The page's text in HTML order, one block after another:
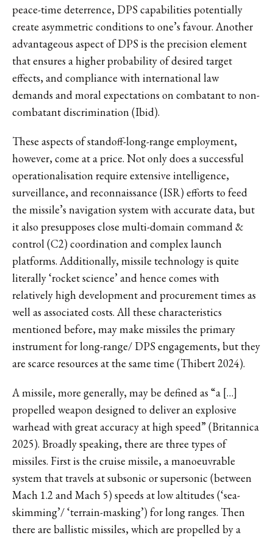
peace-time deterrence, DPS capabilities potentially
create asymmetric conditions to one’s favour. Another
advantageous aspect of DPS is the precision element
that ensures a higher probability of desired target
effects, and compliance with international law
demands and moral expectations on combatant to non-
combatant discrimination (Ibid).
These aspects of standoff-long-range employment,
however, come at a price. Not only does a successful
operationalisation require extensive intelligence,
surveillance, and reconnaissance (ISR) efforts to feed
the missile’s navigation system with accurate data, but
it also presupposes close multi-domain command &
control (C2) coordination and complex launch
platforms. Additionally, missile technology is quite
literally ‘rocket science’ and hence comes with
relatively high development and procurement times as
well as associated costs. All these characteristics
mentioned before, may make missiles the primary
instrument for long-range/ DPS engagements, but they
are scarce resources at the same time (Thibert 2024).
A missile, more generally, may be defined as “a […]
propelled weapon designed to deliver an explosive
warhead with great accuracy at high speed” (Britannica
2025). Broadly speaking, there are three types of
missiles. First is the cruise missile, a manoeuvrable
system that travels at subsonic or supersonic (between
Mach 1.2 and Mach 5) speeds at low altitudes (‘sea-
skimming’/ ‘terrain-masking’) for long ranges. Then
there are ballistic missiles, which are propelled by a